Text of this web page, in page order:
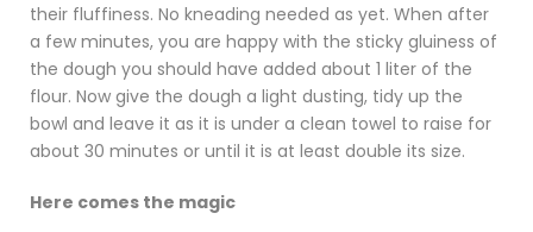
their fluffiness. No kneading needed as yet. When after
a few minutes, you are happy with the sticky gluiness of
the dough you should have added about 1 liter of the
flour. Now give the dough a light dusting, tidy up the
bowl and leave it as it is under a clean towel to raise for
about 30 minutes or until it is at least double its size.
Here comes the magic